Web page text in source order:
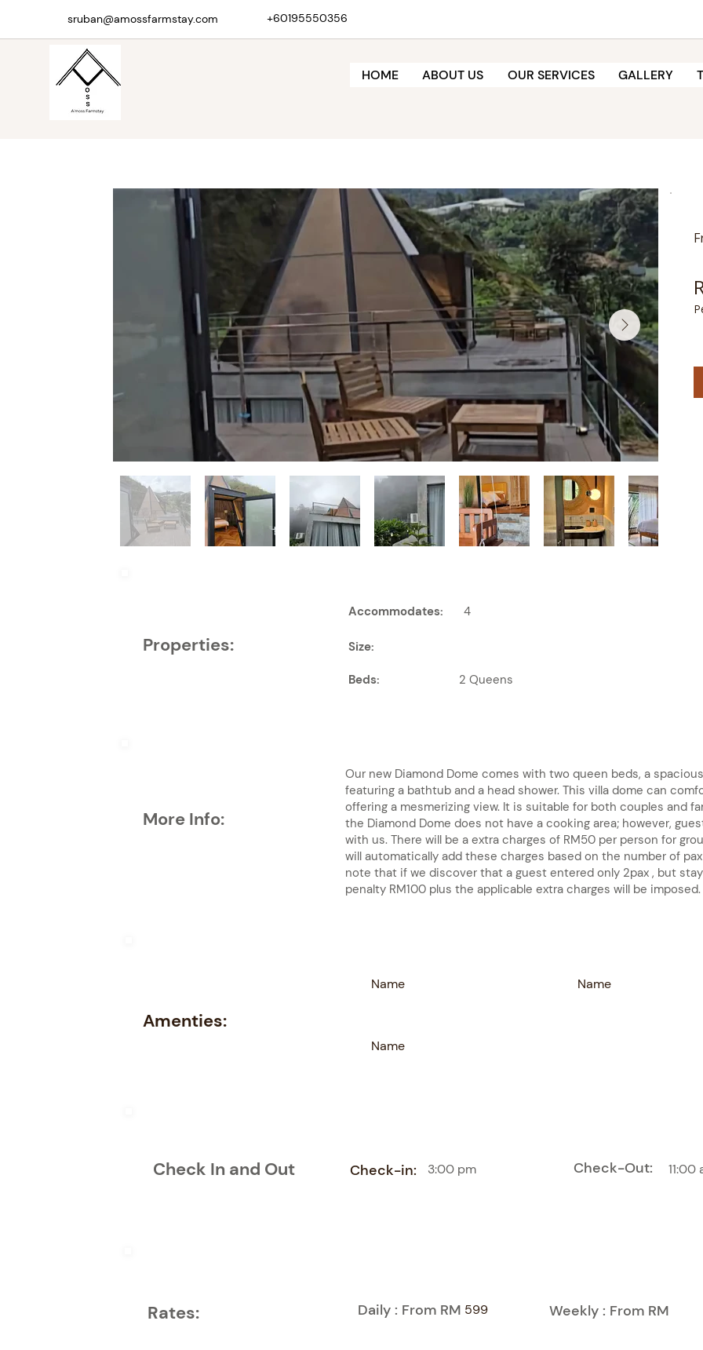
sruban@amossfarmstay.com +60195550356
HOME ABOUT US OUR SERVICES GALLERY
Properties:
Accommodates:
Size:
Beds:
4
2 Queens
More Info:
Our new Diamond Dome comes with two queen beds, a
featuring a bathtub and a head shower. This villa dome can
offering a mesmerizing view. It is suitable for both couples and
the Diamond Dome does not have a cooking area; however,
with us. There will be a extra charges of RM50 per person for
will automatically add these charges based on the number of
note that if we discover that a guest entered only 2pax , but
penalty RM100 plus the applicable extra charges will be imposed.
Name
Name
Name
Amenties:
Check In and Out Check-in: 3:00 pm Check-Out: 11:00
Rates: Daily : From RM 599 Weekly : From RM